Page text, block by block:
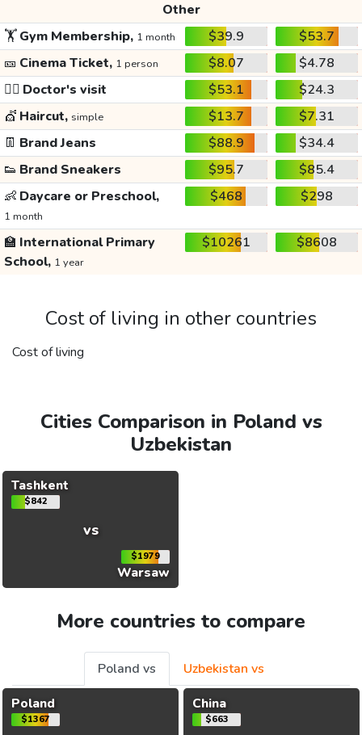
Other
🏋️Gym Membership, 1 month $39.9
$53.7
🎫 Cinema Ticket, 1 person $8.07
$4.78
👩‍⚕️ Doctor's visit $53.1
$24.3
💇 Haircut, simple $13.7
$7.31
👖 Brand Jeans $88.9
$34.4
👟 Brand Sneakers $95.7
$85.4
👶 Daycare or Preschool,
1 month
$468 $298
🏫 International Primary
School, 1 year
$10261 $8608
Cost of living in other countries
Cost of living
Cities Comparison in Poland vs
Uzbekistan
Tashkent
$842
vs
$1979
Warsaw
More countries to compare
Poland vs
Uzbekistan vs
Poland
$1367
China
$663